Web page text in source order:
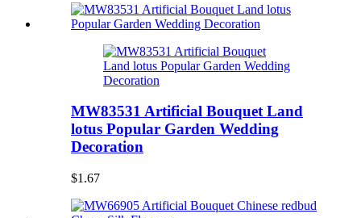
MW83531 Artificial Bouquet Land
lotus Popular Garden Wedding
Decoration
$1.67